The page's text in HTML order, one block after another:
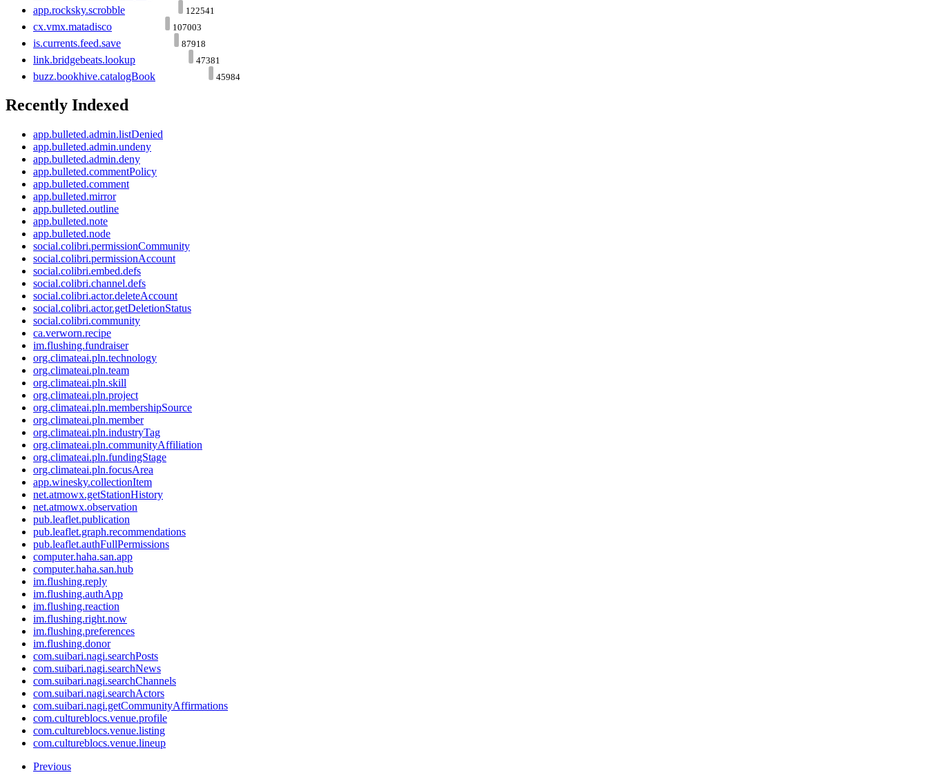
app.rocksky.scrobble 122541
cx.vmx.matadisco 107003
is.currents.feed.save 87918
link.bridgebeats.lookup 47381
buzz.bookhive.catalogBook 45984
Recently Indexed
app.bulleted.admin.listDenied
app.bulleted.admin.undeny
app.bulleted.admin.deny
app.bulleted.commentPolicy
app.bulleted.comment
app.bulleted.mirror
app.bulleted.outline
app.bulleted.note
app.bulleted.node
social.colibri.permissionCommunity
social.colibri.permissionAccount
social.colibri.embed.defs
social.colibri.channel.defs
social.colibri.actor.deleteAccount
social.colibri.actor.getDeletionStatus
social.colibri.community
ca.verworn.recipe
im.flushing.fundraiser
org.climateai.pln.technology
org.climateai.pln.team
org.climateai.pln.skill
org.climateai.pln.project
org.climateai.pln.membershipSource
org.climateai.pln.member
org.climateai.pln.industryTag
org.climateai.pln.communityAffiliation
org.climateai.pln.fundingStage
org.climateai.pln.focusArea
app.winesky.collectionItem
net.atmowx.getStationHistory
net.atmowx.observation
pub.leaflet.publication
pub.leaflet.graph.recommendations
pub.leaflet.authFullPermissions
computer.haha.san.app
computer.haha.san.hub
im.flushing.reply
im.flushing.authApp
im.flushing.reaction
im.flushing.right.now
im.flushing.preferences
im.flushing.donor
com.suibari.nagi.searchPosts
com.suibari.nagi.searchNews
com.suibari.nagi.searchChannels
com.suibari.nagi.searchActors
com.suibari.nagi.getCommunityAffirmations
com.cultureblocs.venue.profile
com.cultureblocs.venue.listing
com.cultureblocs.venue.lineup
Previous